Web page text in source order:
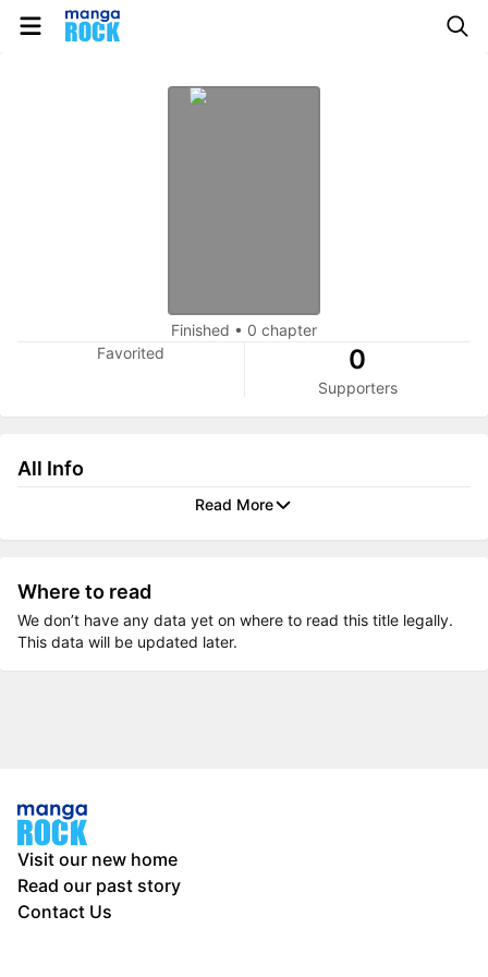
Finished • 0 chapter
Favorited
0
Supporters
All Info
Read More
Where to read
We don’t have any data yet on where to read this title legally.
This data will be updated later.
Visit our new home
Read our past story
Contact Us